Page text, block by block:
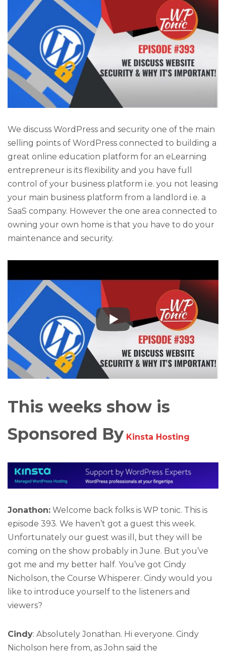
We discuss WordPress and security one of the main
selling points of WordPress connected to building a
great online education platform for an eLearning
entrepreneur is its flexibility and you have full
control of your business platform i.e. you not leasing
your main business platform from a landlord i.e. a
SaaS company. However the one area connected to
owning your own home is that you have to do your
maintenance and security.
This weeks show is
Sponsored By Kinsta Hosting
Jonathon: Welcome back folks is WP tonic. This is
episode 393. We haven’t got a guest this week.
Unfortunately our guest was ill, but they will be
coming on the show probably in June. But you’ve
got me and my better half. You’ve got Cindy
Nicholson, the Course Whisperer. Cindy would you
like to introduce yourself to the listeners and
viewers?
Cindy: Absolutely Jonathan. Hi everyone. Cindy
Nicholson here from, as John said the